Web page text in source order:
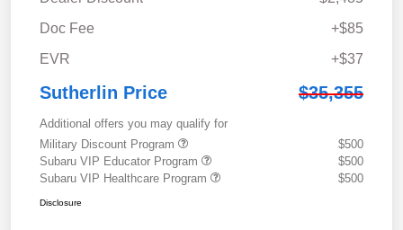
Doc Fee
+$85
EVR
+$37
Sutherlin Price $35,355
Additional offers you may qualify for
Military Discount Program
$500
Subaru VIP Educator Program
$500
Subaru VIP Healthcare Program
$500
Disclosure